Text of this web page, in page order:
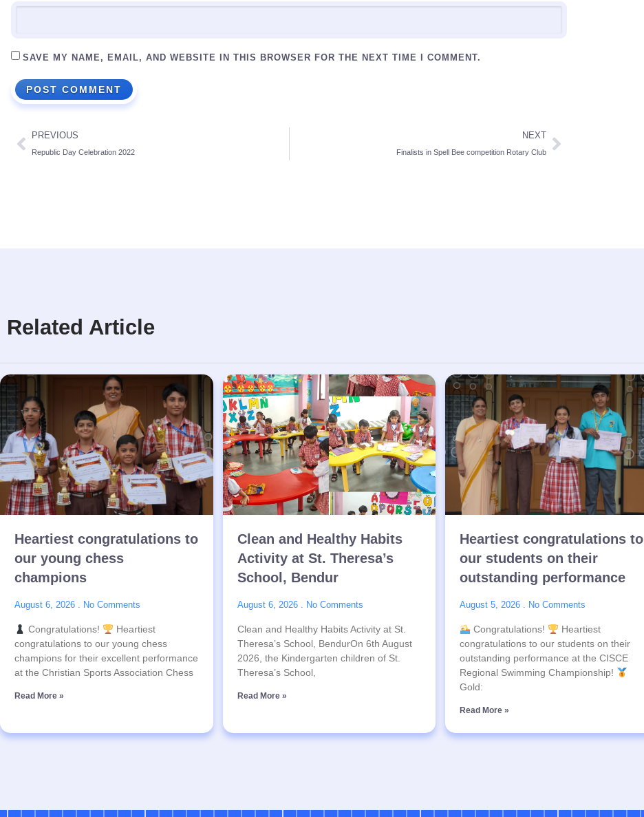
SAVE MY NAME, EMAIL, AND WEBSITE IN THIS BROWSER FOR THE NEXT TIME I COMMENT.
PREVIOUS
Republic Day Celebration 2022
NEXT
Finalists in Spell Bee competition Rotary Club
Related Article
Heartiest congratulations to
our young chess
champions
August 6, 2026 No Comments
Congratulations!
Heartiest
congratulations to our young chess
champions for their excellent performance
at the Christian Sports Association Chess
Read More »
Clean and Healthy Habits
Activity at St. Theresa’s
School, Bendur
August 6, 2026 No Comments
Clean and Healthy Habits Activity at St.
Theresa’s School, BendurOn 6th August
2026, the Kindergarten children of St.
Theresa’s School,
Read More »
Heartiest congratulations to
our students on their
outstanding performance
August 5, 2026 No Comments
Congratulations!
Heartiest
congratulations to our students on their
outstanding performance at the CISCE
Regional Swimming Championship!
Gold:
Read More »